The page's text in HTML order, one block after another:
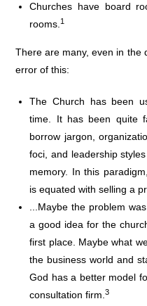
Churches have board
rooms.1
There are many, even in the
error of this:
The Church has been
time. It has been quite
borrow jargon,
foci, and leadership
memory. In this
is equated with selling a
...Maybe the problem
a good idea for the
first place. Maybe what
the business world and
God has a better model
consultation firm.3